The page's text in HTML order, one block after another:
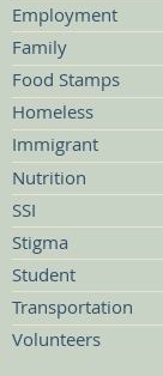
Employment
Family
Food Stamps
Homeless
Immigrant
Nutrition
SSI
Stigma
Student
Transportation
Volunteers